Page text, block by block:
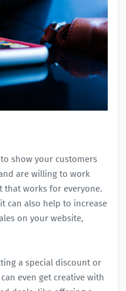
show your customers
are willing to work
works for everyone.
can also help to increase
on your website,
a special discount or
even get creative with